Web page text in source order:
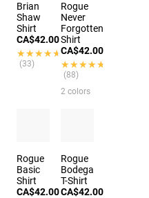
Brian
Shaw
Shirt
CA$42.00
★★★★★
★★★★★
(33)
Rogue
Never
Forgotten
Shirt
CA$42.00
★★★★★
★★★★★
(88)
2 colors
Rogue
Basic
Shirt
CA$42.00
Rogue
Bodega
T-Shirt
CA$42.00